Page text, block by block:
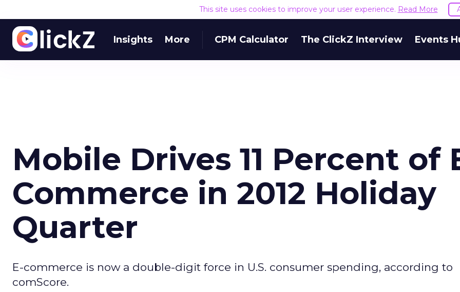
This site uses cookies to improve your user experience. Read More
Insights More CPM Calculator The ClickZ Interview Events
Mobile Drives 11 Percent of
Commerce in 2012 Holiday
Quarter
E-commerce is now a double-digit force in U.S. consumer spending, according to
comScore.